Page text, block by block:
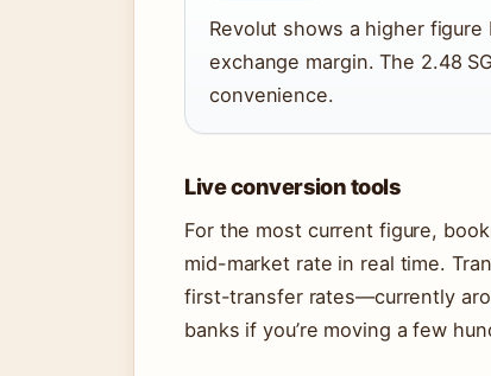
Revolut shows a higher
exchange margin. The 2.48
convenience.
Live conversion tools
For the most current figure,
mid-market rate in real time.
first-transfer rates—currently
banks if you’re moving a few